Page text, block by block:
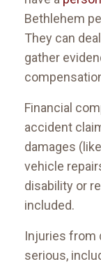
Bethlehem
They can
gather
Financial
accident
damages
vehicle
disability or
included.
Injuries from
serious,